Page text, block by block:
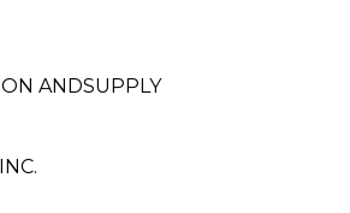
ANDSUPPLY